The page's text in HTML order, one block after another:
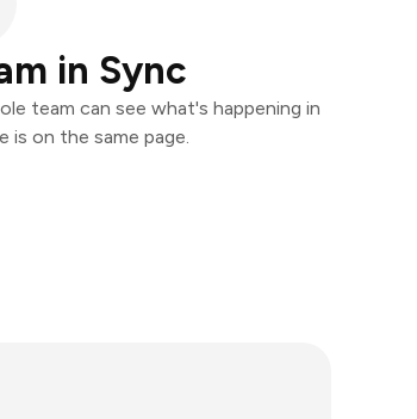
in Sync
team can see what's happening in
is on the same page.